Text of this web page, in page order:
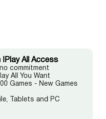
IPlay All Access
commitment
All You Want
Games - New Games
Tablets and PC